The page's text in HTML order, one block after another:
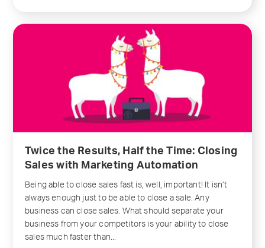
Twice the Results, Half the Time: Closing
Sales with Marketing Automation
Being able to close sales fast is, well, important! It isn’t
always enough just to be able to close a sale. Any
business can close sales. What should separate your
business from your competitors is your ability to close
sales much faster than...